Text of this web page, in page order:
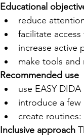
Educational
reduce
facilitate
increase active
make tools and
Recommended use
use EASY
introduce a few
create
Inclusive approach